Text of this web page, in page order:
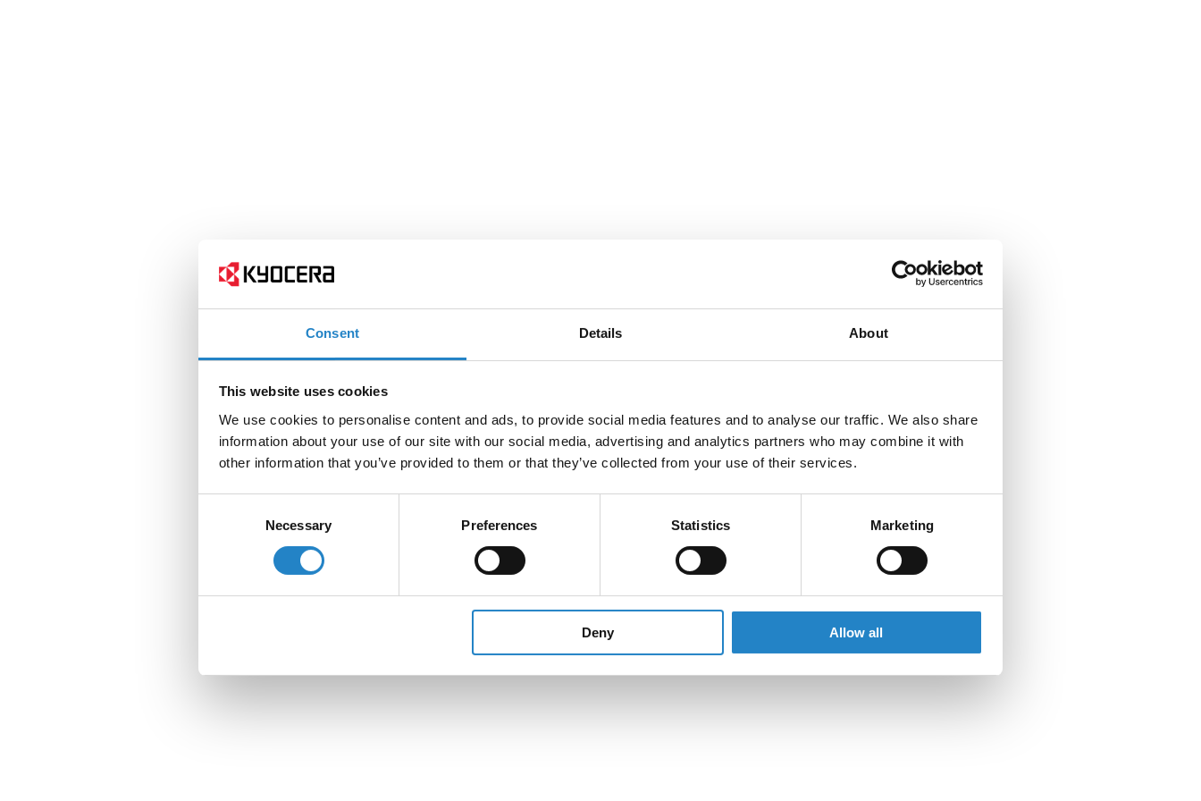
Consent Details About
This website uses cookies
We use cookies to personalise content and ads, to provide social media features and to analyse our traffic. We also share
information about your use of our site with our social media, advertising and analytics partners who may combine it with
other information that you’ve provided to them or that they’ve collected from your use of their services.
Necessary Preferences Statistics Marketing
Deny Allow all